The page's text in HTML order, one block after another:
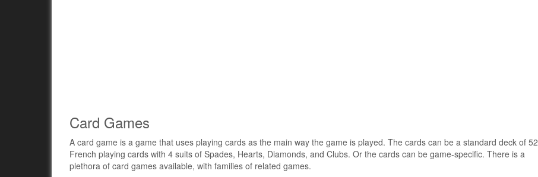
Card Games
A card game is a game that uses playing cards as the main way the game is played. The cards can be a standard deck of 52
French playing cards with 4 suits of Spades, Hearts, Diamonds, and Clubs. Or the cards can be game-specific. There is a
plethora of card games available, with families of related games.